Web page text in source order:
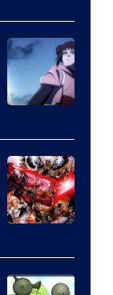
Courtesy
of